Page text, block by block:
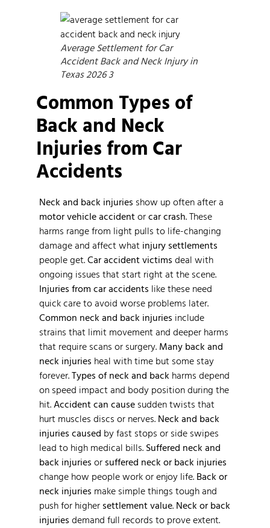
Average Settlement for Car
Accident Back and Neck Injury in
Texas 2026 3
Common Types of
Back and Neck
Injuries from Car
Accidents
Neck and back injuries show up often after a
motor vehicle accidentorcar crash. These
harms range from light pulls to life-changing
damage and affect what injury settlements
people get.Car accident victims deal with
ongoing issues that start right at the scene.
Injuries from car accidents like these need
quick care to avoid worse problems later.
Common neck and back injuries include
strains that limit movement and deeper harms
that require scans or surgery. Many back and
neck injuries heal with time but some stay
forever.Types of neck and back harms depend
on speed impact and body position during the
hit.Accident can cause sudden twists that
hurt muscles discs or nerves. Neck and back
injuries caused by fast stops or side swipes
lead to high medical bills. Suffered neck and
back injuries or suffered neck or back injuries
change how people work or enjoy life. Back or
neck injuries make simple things tough and
push for higher settlement value. Neck or back
injuries demand full records to prove extent.